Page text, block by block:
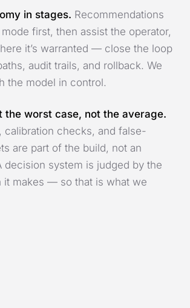
in stages. Recommendations
first, then assist the operator,
it’s warranted — close the loop
audit trails, and rollback. We
the model in control.
the worst case, not the average.
calibration checks, and false-
are part of the build, not an
decision system is judged by the
it makes — so that is what we